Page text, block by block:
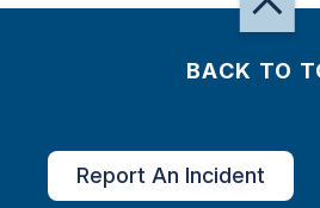
BACK TO
Report An Incident